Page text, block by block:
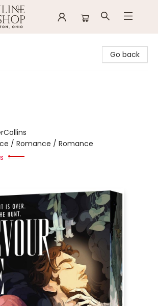
Go back
/ Romance / Romance